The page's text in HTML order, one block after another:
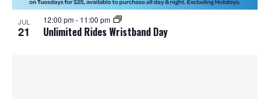
n
JUL
21 Unlimited Rides Wristband Day
12:00 pm- 11:00 pm